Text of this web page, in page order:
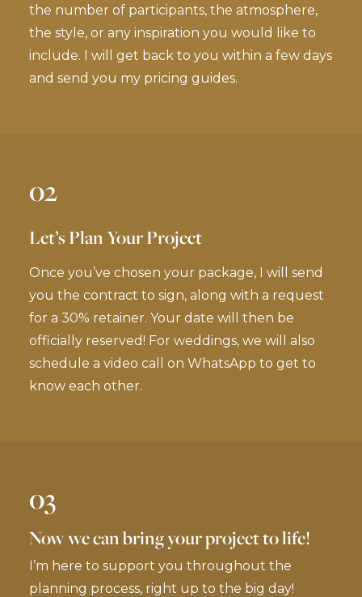
the number of participants, the atmosphere,
the style, or any inspiration you would like to
include. I will get back to you within a few days
and send you my pricing guides.
02
Let’s Plan Your Project
Once you’ve chosen your package, I will send
you the contract to sign, along with a request
for a 30% retainer. Your date will then be
officially reserved! For weddings, we will also
schedule a video call on WhatsApp to get to
know each other.
03
Now we can bring your project to life!
I’m here to support you throughout the
planning process, right up to the big day!